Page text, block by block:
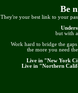
Be
They're your best link to your
but with
Work hard to bridge the
the more you need
Live in "New York
Live in "Northern